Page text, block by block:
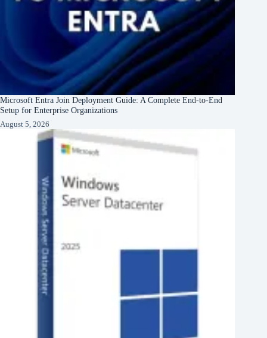
Microsoft Entra Join Deployment Guide: A Complete End-to-End
Setup for Enterprise Organizations
August 5, 2026